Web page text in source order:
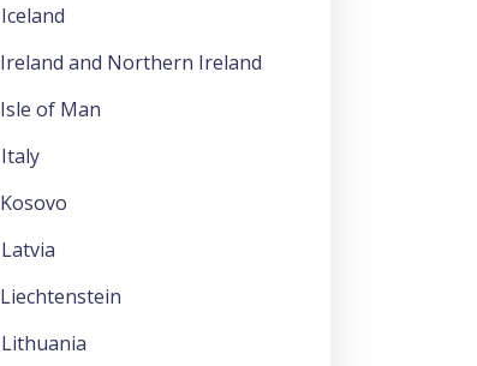
Iceland
Ireland and Northern Ireland
Isle of Man
Italy
Kosovo
Latvia
Liechtenstein
Lithuania